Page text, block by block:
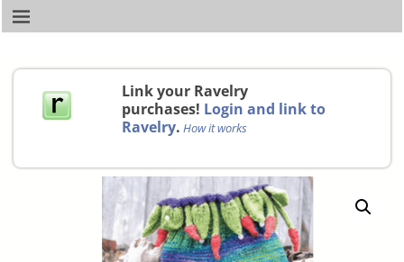
Link your Ravelry
purchases! Login and link to
Ravelry. How it works